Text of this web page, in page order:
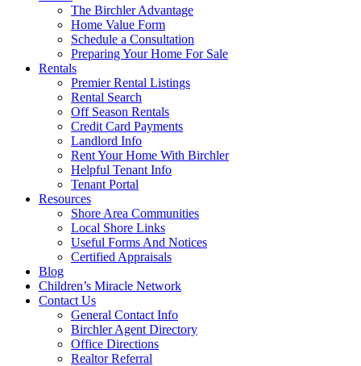
The Birchler Advantage
Home Value Form
Schedule a Consultation
Preparing Your Home For Sale
Rentals
Premier Rental Listings
Rental Search
Off Season Rentals
Credit Card Payments
Landlord Info
Rent Your Home With Birchler
Helpful Tenant Info
Tenant Portal
Resources
Shore Area Communities
Local Shore Links
Useful Forms And Notices
Certified Appraisals
Blog
Children’s Miracle Network
Contact Us
General Contact Info
Birchler Agent Directory
Office Directions
Realtor Referral